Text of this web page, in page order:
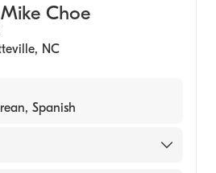
Choe
, NC
Spanish